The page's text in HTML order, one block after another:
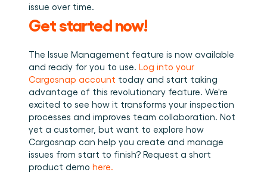
issue over time.
Get started now!
The Issue Management feature is now available
and ready for you to use. Log into your
Cargosnap account today and start taking
advantage of this revolutionary feature. We're
excited to see how it transforms your inspection
processes and improves team collaboration. Not
yet a customer, but want to explore how
Cargosnap can help you create and manage
issues from start to finish? Request a short
product demo here.